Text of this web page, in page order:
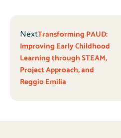
NextTransforming PAUD:
Improving Early Childhood
Learning through STEAM,
Project Approach, and
Reggio Emilia